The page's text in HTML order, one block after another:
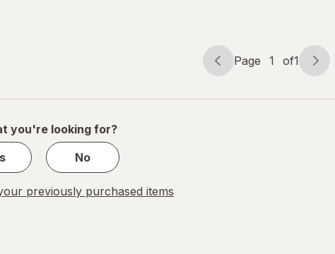
Page
Page 1 of1
Page
of
you're looking for?
No
previously purchased items